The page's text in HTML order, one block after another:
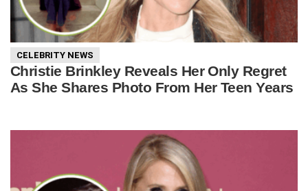
CELEBRITY NEWS
Christie Brinkley Reveals Her Only Regret
As She Shares Photo From Her Teen Years